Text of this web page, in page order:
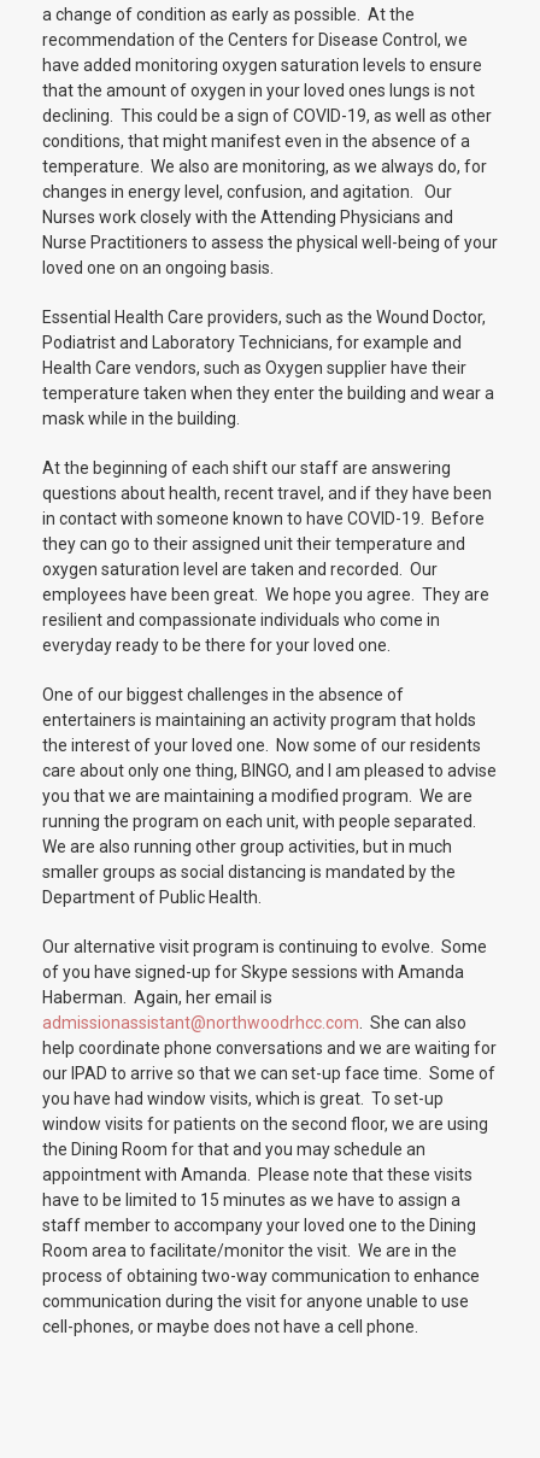
a change of condition as early as possible. At the
recommendation of the Centers for Disease Control, we
have added monitoring oxygen saturation levels to ensure
that the amount of oxygen in your loved ones lungs is not
declining. This could be a sign of COVID-19, as well as other
conditions, that might manifest even in the absence of a
temperature. We also are monitoring, as we always do, for
changes in energy level, confusion, and agitation. Our
Nurses work closely with the Attending Physicians and
Nurse Practitioners to assess the physical well-being of your
loved one on an ongoing basis.
Essential Health Care providers, such as the Wound Doctor,
Podiatrist and Laboratory Technicians, for example and
Health Care vendors, such as Oxygen supplier have their
temperature taken when they enter the building and wear a
mask while in the building.
At the beginning of each shift our staff are answering
questions about health, recent travel, and if they have been
in contact with someone known to have COVID-19. Before
they can go to their assigned unit their temperature and
oxygen saturation level are taken and recorded. Our
employees have been great. We hope you agree. They are
resilient and compassionate individuals who come in
everyday ready to be there for your loved one.
One of our biggest challenges in the absence of
entertainers is maintaining an activity program that holds
the interest of your loved one. Now some of our residents
care about only one thing, BINGO, and I am pleased to advise
you that we are maintaining a modified program. We are
running the program on each unit, with people separated.
We are also running other group activities, but in much
smaller groups as social distancing is mandated by the
Department of Public Health.
Our alternative visit program is continuing to evolve. Some
of you have signed-up for Skype sessions with Amanda
Haberman. Again, her email is
admissionassistant@northwoodrhcc.com . She can also
help coordinate phone conversations and we are waiting for
our IPAD to arrive so that we can set-up face time. Some of
you have had window visits, which is great. To set-up
window visits for patients on the second floor, we are using
the Dining Room for that and you may schedule an
appointment with Amanda. Please note that these visits
have to be limited to 15 minutes as we have to assign a
staff member to accompany your loved one to the Dining
Room area to facilitate/monitor the visit. We are in the
process of obtaining two-way communication to enhance
communication during the visit for anyone unable to use
cell-phones, or maybe does not have a cell phone.